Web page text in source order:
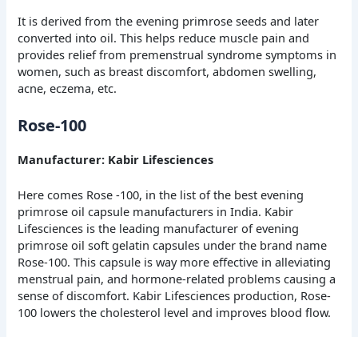
It is derived from the evening primrose seeds and later
converted into oil. This helps reduce muscle pain and
provides relief from premenstrual syndrome symptoms in
women, such as breast discomfort, abdomen swelling,
acne, eczema, etc.
Rose-100
Manufacturer: Kabir Lifesciences
Here comes Rose -100, in the list of the best evening
primrose oil capsule manufacturers in India. Kabir
Lifesciences is the leading manufacturer of evening
primrose oil soft gelatin capsules under the brand name
Rose-100. This capsule is way more effective in alleviating
menstrual pain, and hormone-related problems causing a
sense of discomfort. Kabir Lifesciences production, Rose-
100 lowers the cholesterol level and improves blood flow.